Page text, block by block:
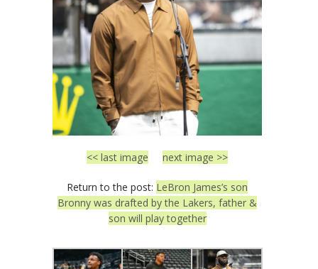
<< last image next image >>
Return to the post: LeBron James’s son
Bronny was drafted by the Lakers, father &
son will play together